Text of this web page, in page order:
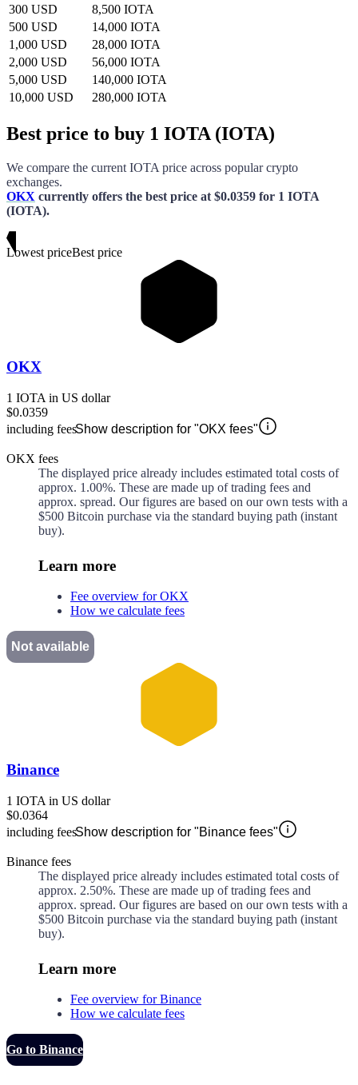
300 USD
8,500 IOTA
500 USD
14,000 IOTA
1,000 USD
28,000 IOTA
2,000 USD
56,000 IOTA
5,000 USD
140,000 IOTA
10,000 USD
280,000 IOTA
Best price to buy 1 IOTA (IOTA)
We compare the current IOTA price across popular crypto
exchanges.
OKX currently offers the best price at $0.0359 for 1 IOTA
(IOTA).
Lowest priceBest price
OKX
1 IOTA in US dollar
$0.0359
including feesShow description for "OKX fees"
OKX fees
The displayed price already includes estimated total costs of
approx. 1.00%. These are made up oftrading fees and
approx. spread. Our figures are based on our own tests with a
$500 Bitcoin purchase via the standard buying path (instant
buy).
Learn more
Fee overview for OKX
How we calculate fees
Not available
Binance
1 IOTA in US dollar
$0.0364
including feesShow description for "Binance fees"
Binance fees
The displayed price already includes estimated total costs of
approx. 2.50%. These are made up oftrading fees and
approx. spread. Our figures are based on our own tests with a
$500 Bitcoin purchase via the standard buying path (instant
buy).
Learn more
Fee overview for Binance
How we calculate fees
Go to Binance